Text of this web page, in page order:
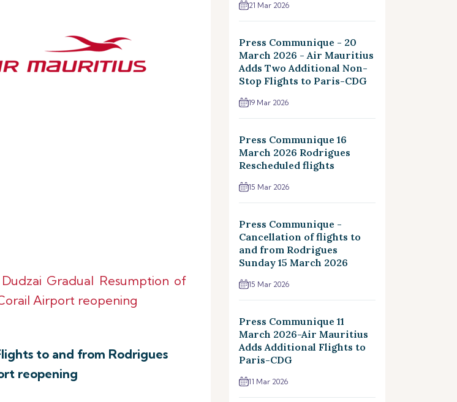
Gradual Resumption of
Airport reopening
to and from Rodrigues
reopening
21 Mar 2026
Press Communique - 20
March 2026 - Air Mauritius
Adds Two Additional Non-
Stop Flights to Paris-CDG
19 Mar 2026
Press Communique 16
March 2026 Rodrigues
Rescheduled flights
15 Mar 2026
Press Communique -
Cancellation of flights to
and from Rodrigues
Sunday 15 March 2026
15 Mar 2026
Press Communique 11
March 2026-Air Mauritius
Adds Additional Flights to
Paris-CDG
11 Mar 2026